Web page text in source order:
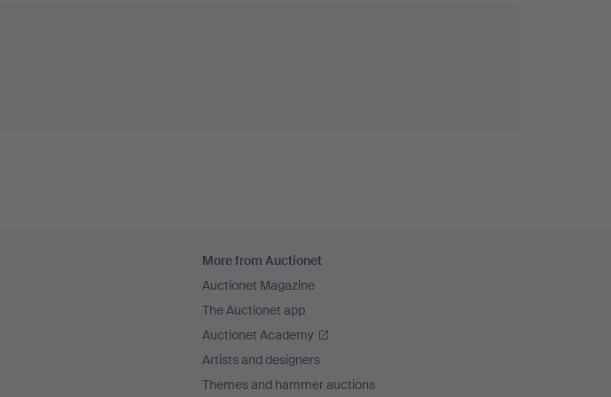
More from Auctionet
Auctionet Magazine
The Auctionet app
Auctionet Academy
Artists and designers
Themes and hammer auctions